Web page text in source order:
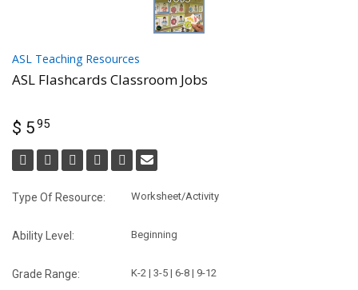
ASL Teaching Resources
ASL Flashcards Classroom Jobs
$ 595
Type Of Resource: Worksheet/Activity
Ability Level: Beginning
Grade Range: K-2 | 3-5 | 6-8 | 9-12